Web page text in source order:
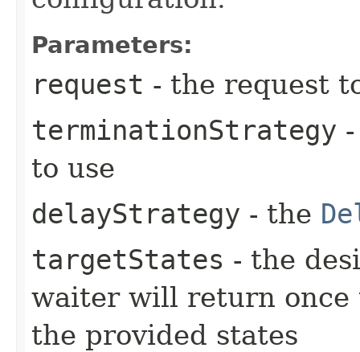
Parameters:
request - the request
terminationStrategy
to use
delayStrategy - the
targetStates - the
waiter will return once
the provided states